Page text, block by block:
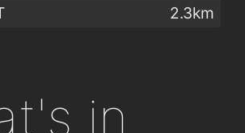
2.3km
in